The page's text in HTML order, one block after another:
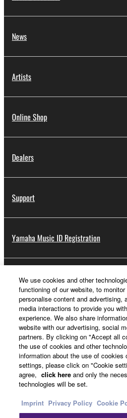
News
Artists
Online Shop
Dealers
Support
Yamaha Music ID Registration
About Yamaha
UK and Ireland - English
Business
We use cookies and other
functioning of our website, to
personalise content and advertising,
media interactions to provide you
experience. We also share
website with our advertising, social
partners. By clicking on "Accept all
the use of cookies and other
information about the use of cookies
settings, please click on "Cookie
agree, click here and only the
technologies will be set.
Imprint Privacy Policy Cookie